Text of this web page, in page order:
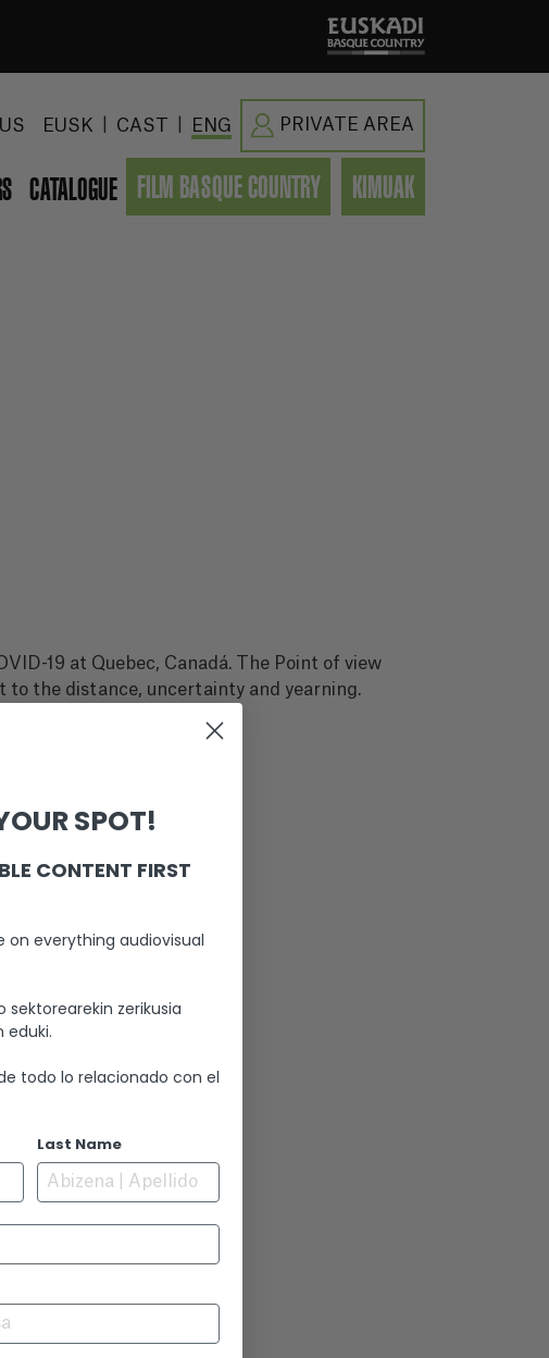
EUSK CAST ENG PRIVATE AREA
CATALOGUE FILM BASQUE COUNTRY KIMUAK
19 at Quebec, Canadá. The Point of view
to the distance, uncertainty and yearning.
del Conde
García
SPOT!
CONTENT FIRST
on everything audiovisual
sektorearekin zerikusia
eduki.
todo lo relacionado con el
Last Name